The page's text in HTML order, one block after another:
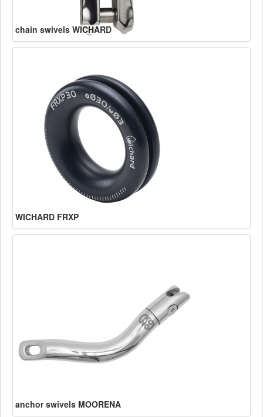
chain swivels WICHARD
WICHARD FRXP
anchor swivels MOORENA